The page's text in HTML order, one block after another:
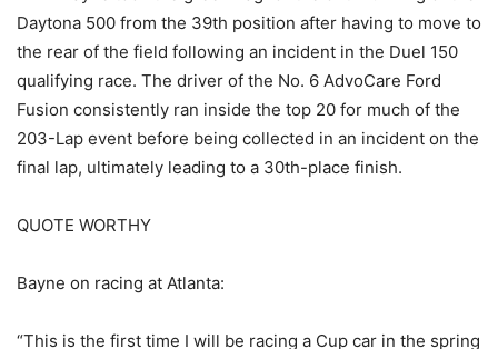
Daytona 500 from the 39th position after having to move to
the rear of the field following an incident in the Duel 150
qualifying race. The driver of the No. 6 AdvoCare Ford
Fusion consistently ran inside the top 20 for much of the
203-Lap event before being collected in an incident on the
final lap, ultimately leading to a 30th-place finish.
QUOTE WORTHY
Bayne on racing at Atlanta:
“This is the first time I will be racing a Cup car in the spring